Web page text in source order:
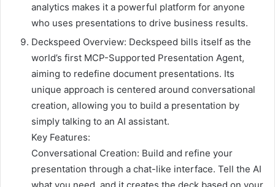
analytics makes it a powerful platform for anyone
who uses presentations to drive business results.
Deckspeed Overview: Deckspeed bills itself as the
world’s first MCP-Supported Presentation Agent,
aiming to redefine document presentations. Its
unique approach is centered around conversational
creation, allowing you to build a presentation by
simply talking to an AI assistant.
Key Features:
Conversational Creation: Build and refine your
presentation through a chat-like interface. Tell the AI
what you need, and it creates the deck based on your